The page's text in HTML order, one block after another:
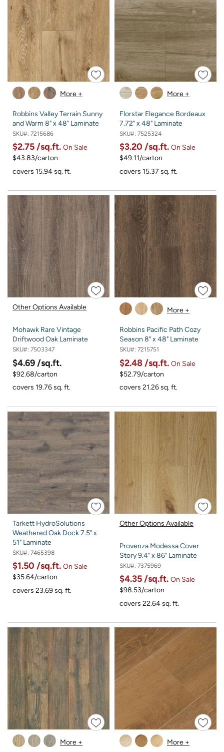
More +
Robbins Valley Terrain Sunny
and Warm 8" x 48" Laminate
SKU#: 7215686
$2.75 /sq.ft. On Sale
$43.83/carton
covers 15.94 sq. ft.
More +
Florstar Elegance Bordeaux
7.72" x 48" Laminate
SKU#: 7525324
$3.20 /sq.ft. On Sale
$49.11/carton
covers 15.37 sq. ft.
Other Options Available
Mohawk Rare Vintage
Driftwood Oak Laminate
SKU#: 7503347
$4.69 /sq.ft.
$92.68/carton
covers 19.76 sq. ft.
More +
Robbins Pacific Path Cozy
Season 8" x 48" Laminate
SKU#: 7215751
$2.48 /sq.ft. On Sale
$52.79/carton
covers 21.26 sq. ft.
Tarkett HydroSolutions
Weathered Oak Dock 7.5" x
51" Laminate
SKU#: 7465398
$1.50 /sq.ft. On Sale
$35.64/carton
covers 23.69 sq. ft.
Other Options Available
Provenza Modessa Cover
Story 9.4" x 86" Laminate
SKU#: 7375969
$4.35 /sq.ft. On Sale
$98.53/carton
covers 22.64 sq. ft.
More + More +